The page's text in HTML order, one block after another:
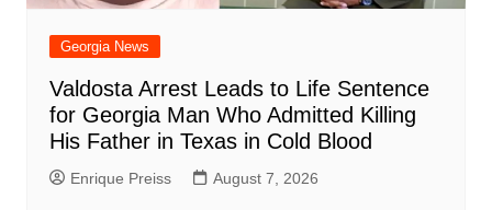
Georgia News
Valdosta Arrest Leads to Life Sentence
for Georgia Man Who Admitted Killing
His Father in Texas in Cold Blood
Enrique Preiss August 7, 2026